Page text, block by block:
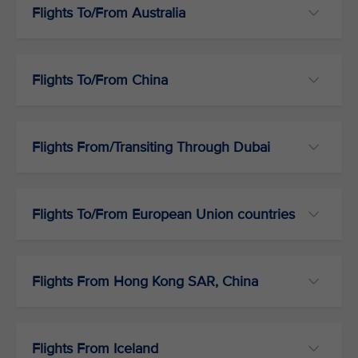
Flights To/From Australia
Flights To/From China
Flights From/Transiting Through Dubai
Flights To/From European Union countries
Flights From Hong Kong SAR, China
Flights From Iceland